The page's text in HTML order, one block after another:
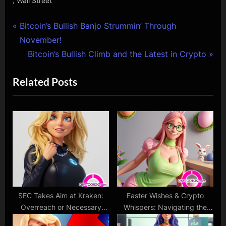
Post
navigation
P
r
i
o
u
o
:
Bitcoin’s Bullish Banjo Strummin’ Through
November!
N
x
t
P
o
s
t
:
Bitcoin’s Bullish Climb and the Latest in Crypto
Related Posts
SEC Takes Aim at Kraken:
Overreach or Necessary
Regulation?
Easter Wishes & Crypto
Whispers: Navigating the
Sparkling Seas of Change